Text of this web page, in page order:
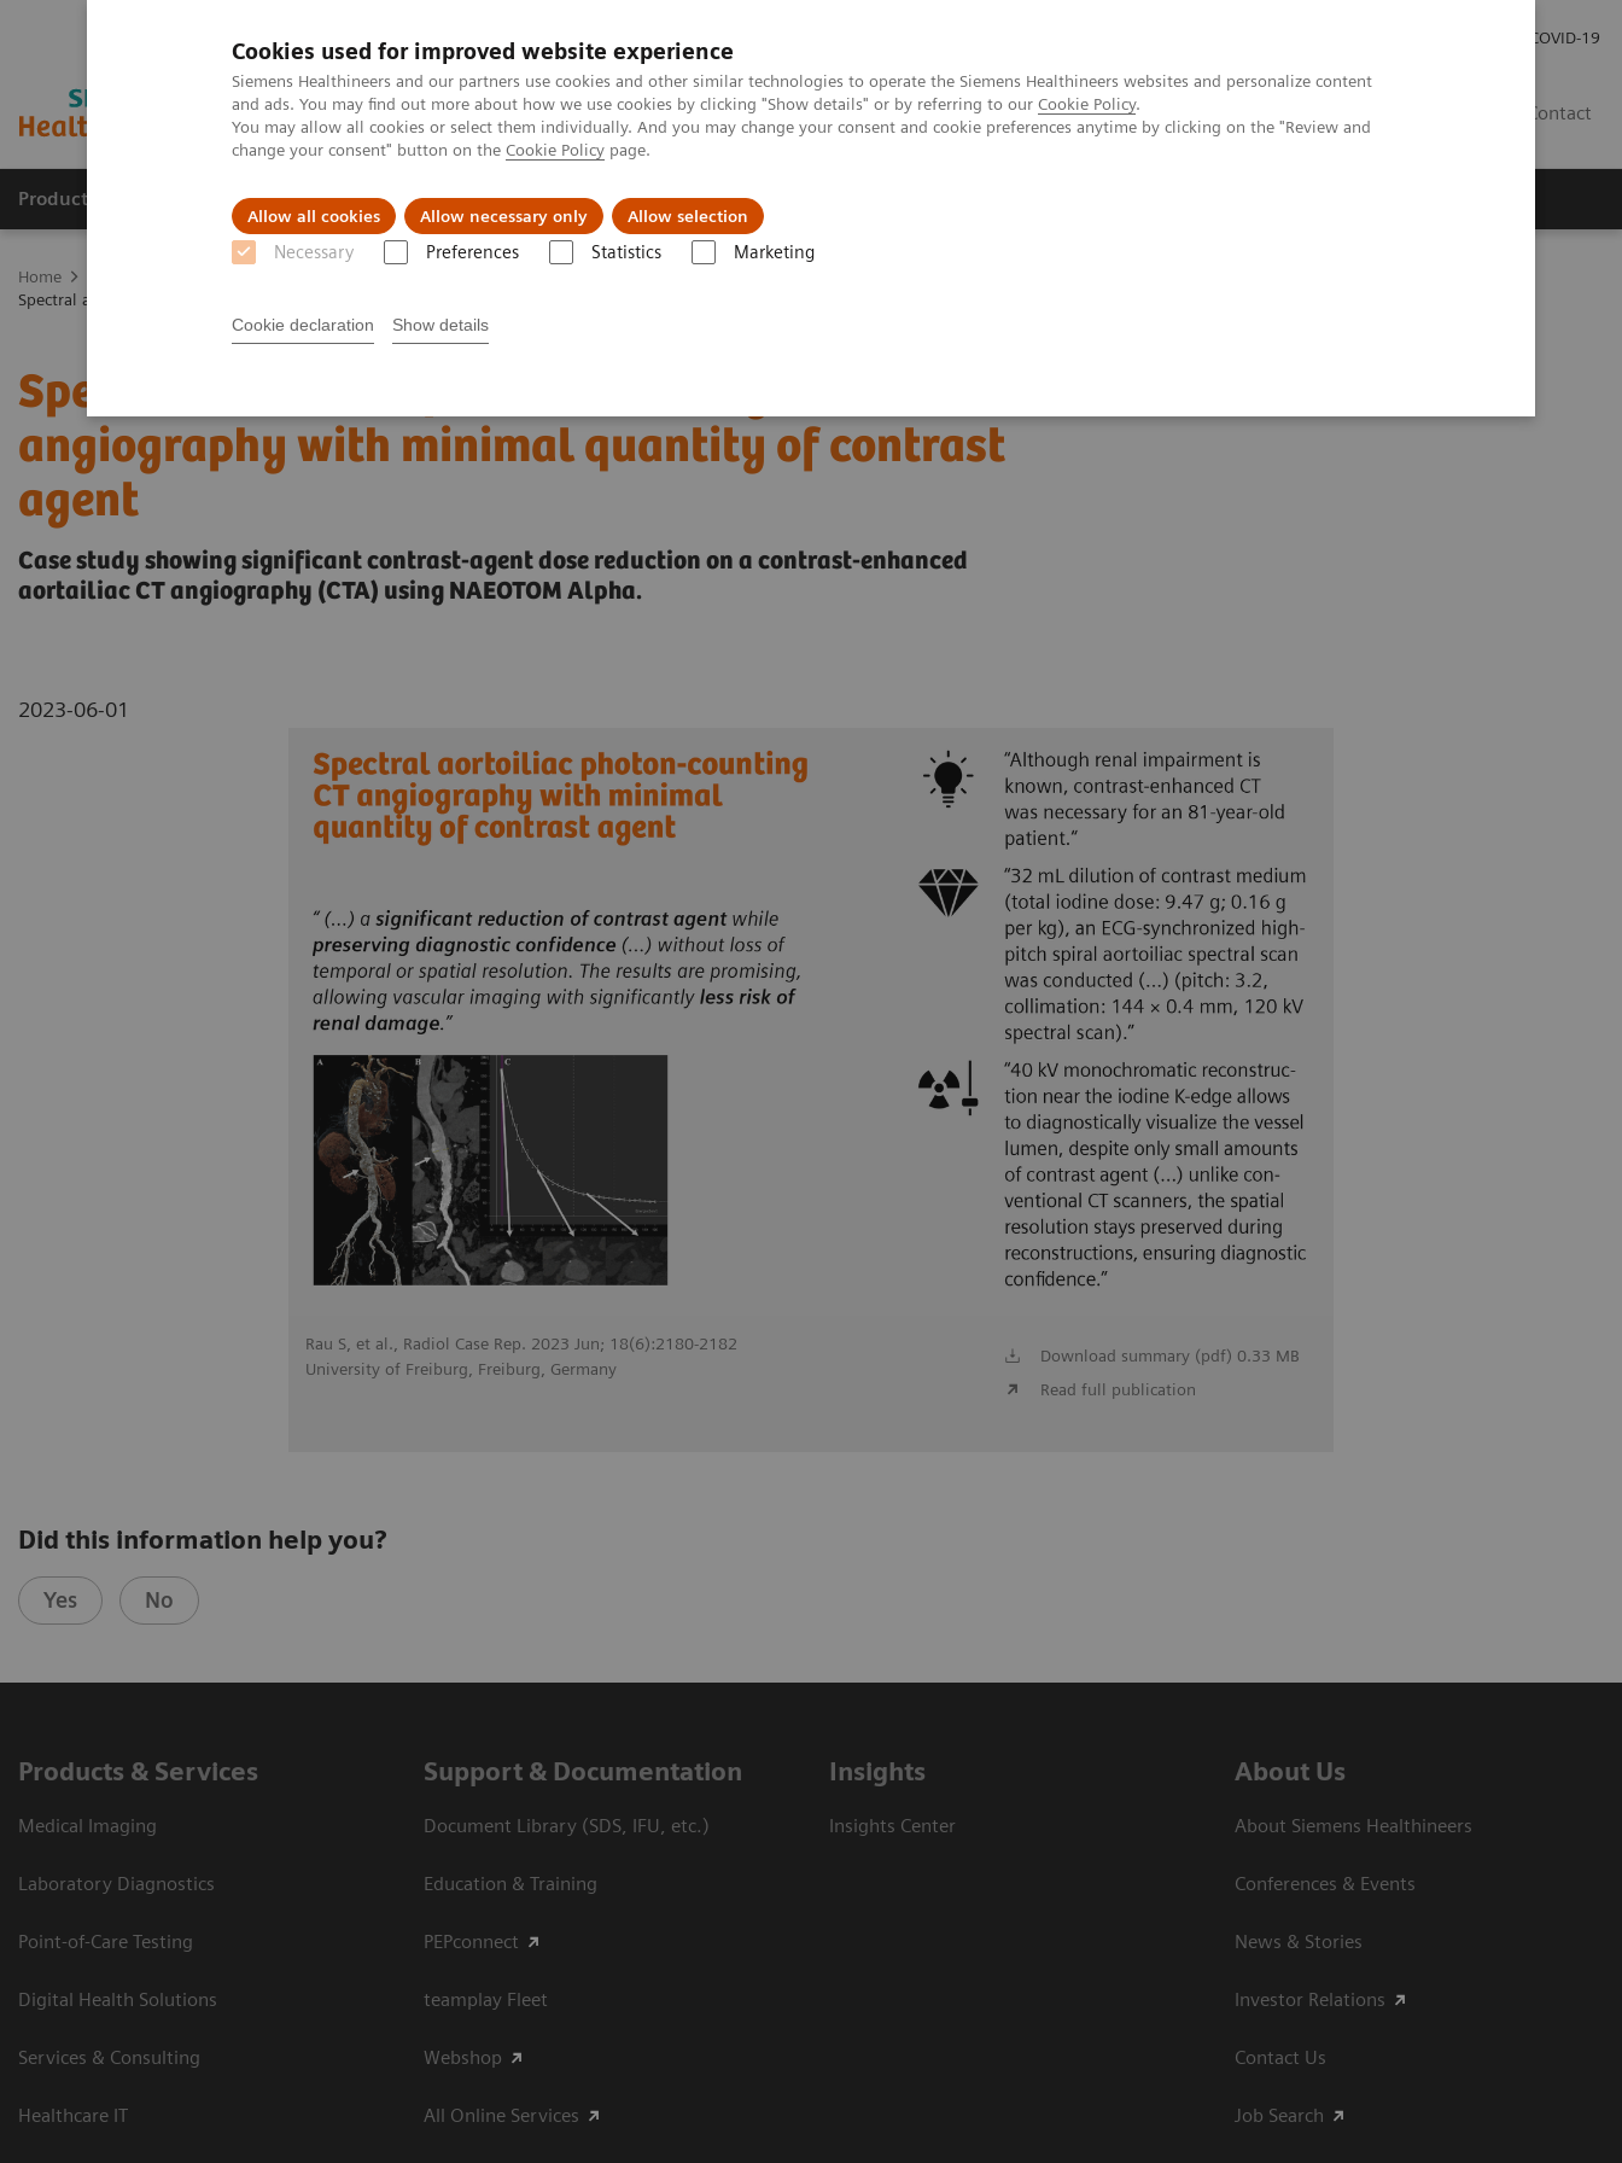
Cookies used for improved website experience
Siemens Healthineers and our partners use cookies and other similar technologies to operate the Siemens Healthineers websites and personalize content
and ads. You may find out more about how we use cookies by clicking "Show details" or by referring to our Cookie Policy.
You may allow all cookies or select them individually. And you may change your consent and cookie preferences anytime by clicking on the "Review and
change your consent" button on the Cookie Policy page.
Allow all cookies Allow necessary only Allow selection
Necessary Preferences Statistics Marketing
Cookie declaration Show details
COVID-19
Contact
Products & Services Clinical Fields Support & Documentation
Home
Spectral aortoiliac photon-counting CT angiography with minimal quantity of contrast agent
Spectral aortoiliac photon-counting CT
angiography with minimal quantity of contrast
agent
Case study showing significant contrast-agent dose reduction on a contrast-enhanced
aortailiac CT angiography (CTA) using NAEOTOM Alpha.
2023-06-01
Rau S, et al., Radiol Case Rep. 2023 Jun; 18(6):2180-2182
University of Freiburg, Freiburg, Germany
Download summary (pdf) 0.33 MB
Read full publication
Did this information help you?
Yes No
Products & Services
Medical Imaging
Laboratory Diagnostics
Point-of-Care Testing
Digital Health Solutions
Services & Consulting
Healthcare IT
Support & Documentation
Document Library (SDS, IFU, etc.)
Education & Training
PEPconnect
teamplay Fleet
Webshop
All Online Services
Insights
Insights Center
About Us
About Siemens Healthineers
Conferences & Events
News & Stories
Investor Relations
Contact Us
Job Search